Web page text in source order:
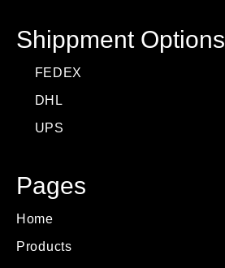
Shippment Options
FEDEX
DHL
UPS
Pages
Home
Products